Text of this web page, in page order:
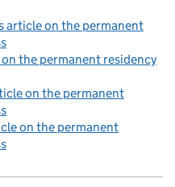
article on the permanent
the permanent residency
on the permanent
on the permanent